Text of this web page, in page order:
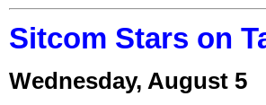
Sitcom Stars on
Wednesday, August 5